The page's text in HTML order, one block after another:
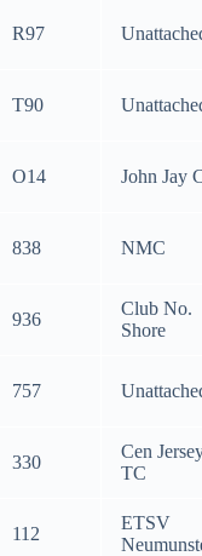
R97
T90
O14 John Jay
838 NMC
936
Club No.
Shore
757
330
Cen
TC
112
ETSV